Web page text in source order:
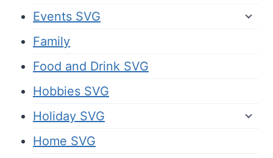
Events SVG
Family
Food and Drink SVG
Hobbies SVG
Holiday SVG
Home SVG